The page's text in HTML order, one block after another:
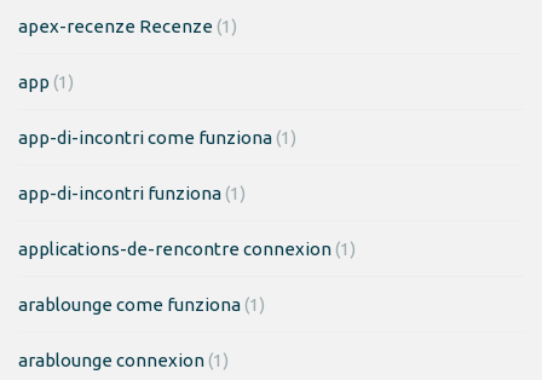
apex-recenze Recenze(1)
app (1)
app-di-incontri come funziona(1)
app-di-incontri funziona(1)
applications-de-rencontre connexion(1)
arablounge come funziona(1)
arablounge connexion(1)